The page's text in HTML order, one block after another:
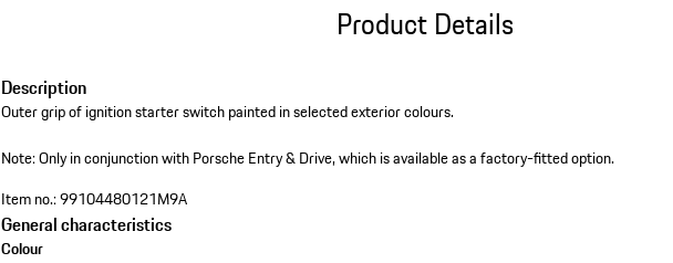
Product Details
Description
Outer grip of ignition starter switch painted in selected exterior colours.
Note: Only in conjunction with Porsche Entry & Drive, which is available as a factory-fitted option.
Item no.:99104480121M9A
General characteristics
Colour